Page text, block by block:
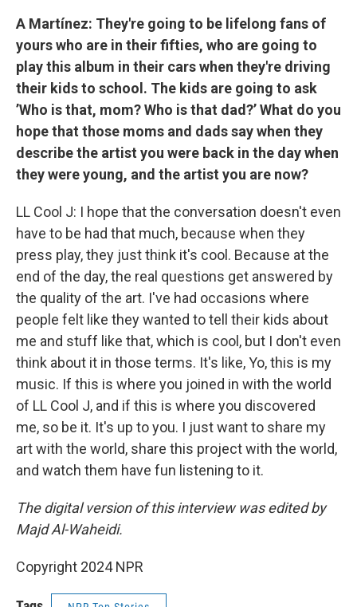
A Martínez: They're going to be lifelong fans of
yours who are in their fifties, who are going to
play this album in their cars when they're driving
their kids to school. The kids are going to ask
’Who is that, mom? Who is that dad?’ What do you
hope that those moms and dads say when they
describe the artist you were back in the day when
they were young, and the artist you are now?
LL Cool J: I hope that the conversation doesn't even
have to be had that much, because when they
press play, they just think it's cool. Because at the
end of the day, the real questions get answered by
the quality of the art. I've had occasions where
people felt like they wanted to tell their kids about
me and stuff like that, which is cool, but I don't even
think about it in those terms. It's like, Yo, this is my
music. If this is where you joined in with the world
of LL Cool J, and if this is where you discovered
me, so be it. It's up to you. I just want to share my
art with the world, share this project with the world,
and watch them have fun listening to it.
The digital version of this interview was edited by
Majd Al-Waheidi.
Copyright 2024 NPR